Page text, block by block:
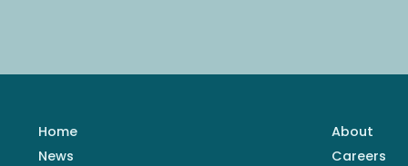
Home About
News
Careers